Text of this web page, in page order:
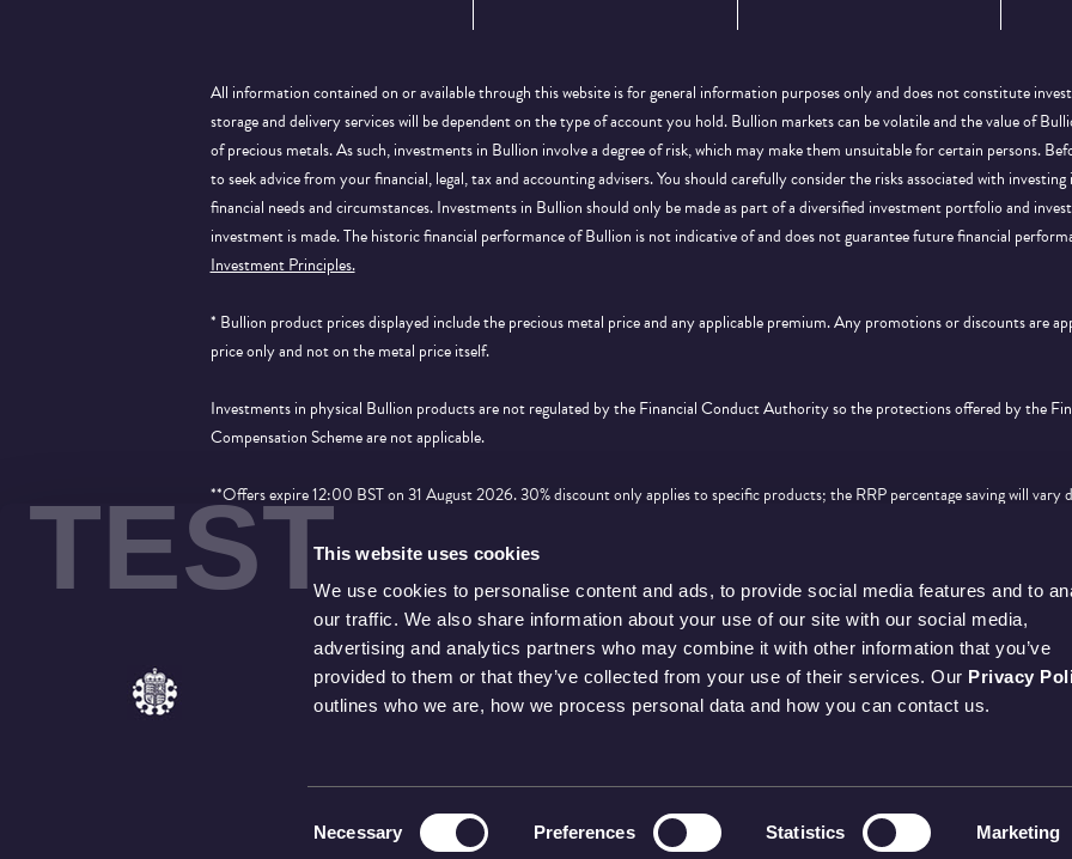
TESTThis website uses cookies
We use cookies to personalise content and ads, to provide social media features and to
our traffic. We also share information about your use of our site with our social media,
advertising and analytics partners who may combine it with other information that you’ve
provided to them or that they’ve collected from your use of their services. Our Privacy
outlines who we are, how we process personal data and how you can contact us.
Necessary Preferences Statistics Marketing
All information contained on or available through this website is for general information purposes only and does not constitute
storage and delivery services will be dependent on the type of account you hold. Bullion markets can be volatile and the value of
of precious metals. As such, investments in Bullion involve a degree of risk, which may make them unsuitable for certain persons.
to seek advice from your financial, legal, tax and accounting advisers. You should carefully consider the risks associated with
financial needs and circumstances. Investments in Bullion should only be made as part of a diversified investment portfolio and
investment is made. The historic financial performance of Bullion is not indicative of and does not guarantee future financial
Investment Principles.
* Bullion product prices displayed include the precious metal price and any applicable premium. Any promotions or discounts are
price only and not on the metal price itself.
Investments in physical Bullion products are not regulated by the Financial Conduct Authority so the protections offered by the
Compensation Scheme are not applicable.
**Offers expire 12:00 BST on 31 August 2026. 30% discount only applies to specific products; the RRP percentage saving will
applied to products that show the price saving and feature on
. THE ROYAL MINT LIMITED WHOSE REGISTERED OFFICE IS AT LLANTRISANT, PONTYCLUN, CF72 8YT,